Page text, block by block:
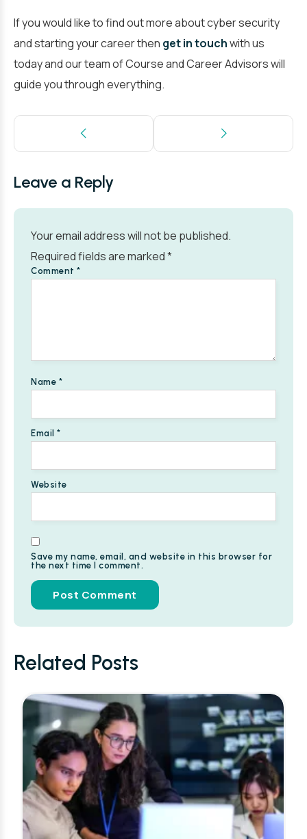
If you would like to find out more about cyber security
and starting your career then get in touchwith us
today and our team of Course and Career Advisors will
guide you through everything.
Leave a Reply
Your email address will not be published.
Required fields are marked*
Comment *
Name *
Email *
Website
Save my name, email, and website in this browser for
the next time I comment.
Related Posts